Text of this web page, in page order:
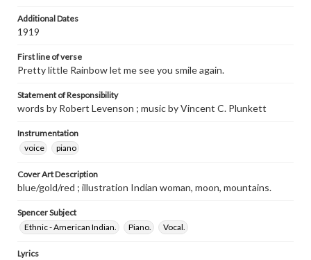
Additional Dates
1919
First line of verse
Pretty little Rainbow let me see you smile again.
Statement of Responsibility
words by Robert Levenson ; music by Vincent C. Plunkett
Instrumentation
voice
piano
Cover Art Description
blue/gold/red ; illustration Indian woman, moon, mountains.
Spencer Subject
Ethnic - American Indian.
Piano. Vocal.
Lyrics